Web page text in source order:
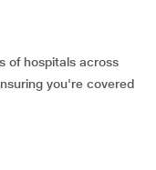
of hospitals across
you're covered